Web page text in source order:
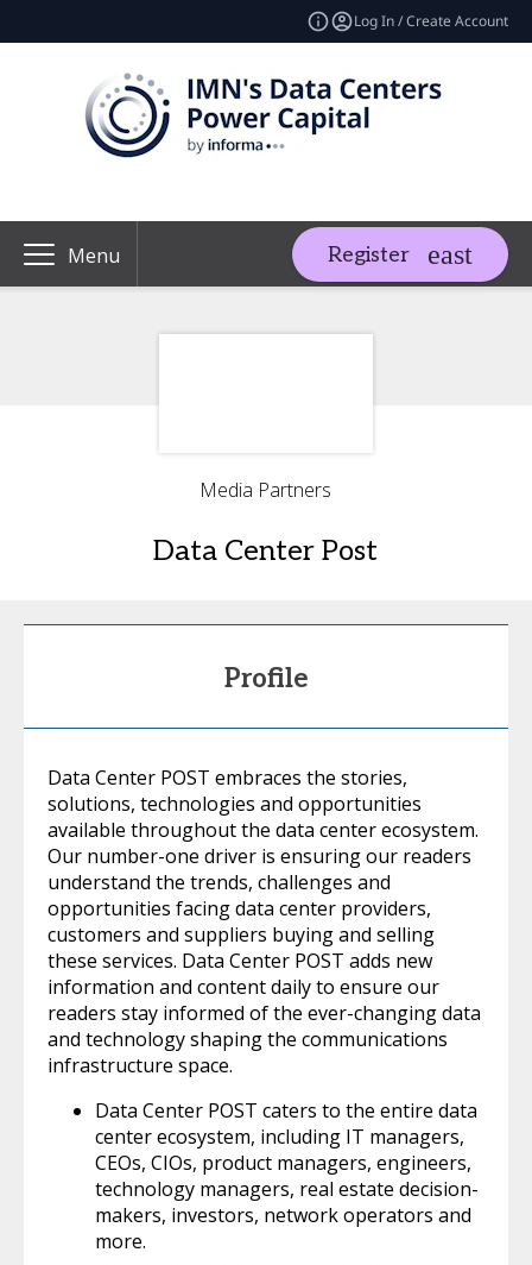
Log In / Create Account
Menu Register
Media Partners
Data Center Post
Profile
Data Center POST embraces the stories,
solutions, technologies and opportunities
available throughout the data center ecosystem.
Our number-one driver is ensuring our readers
understand the trends, challenges and
opportunities facing data center providers,
customers and suppliers buying and selling
these services. Data Center POST adds new
information and content daily to ensure our
readers stay informed of the ever-changing data
and technology shaping the communications
infrastructure space.
Data Center POST caters to the entire data
center ecosystem, including IT managers,
CEOs, CIOs, product managers, engineers,
technology managers, real estate decision-
makers, investors, network operators and
more.